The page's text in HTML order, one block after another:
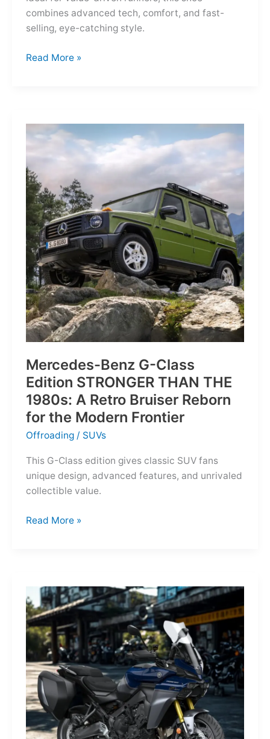
combines advanced tech, comfort, and fast-
selling, eye-catching style.
Adidas
Pure
Velocity
for
the
Everyday
Frontier
Read More »
Mercedes-Benz G-Class
Edition STRONGER THAN THE
1980s: A Retro Bruiser Reborn
for the Modern Frontier
Offroading / SUVs
This G-Class edition gives classic SUV fans
unique design, advanced features, and unrivaled
collectible value.
Mercedes-
STRONGER
THAN
THE
1980s:
A
Retro
Bruiser
Reborn
for
the
Read More »